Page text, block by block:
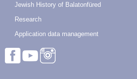
Jewish History of Balatonfüred
Research
Application data management